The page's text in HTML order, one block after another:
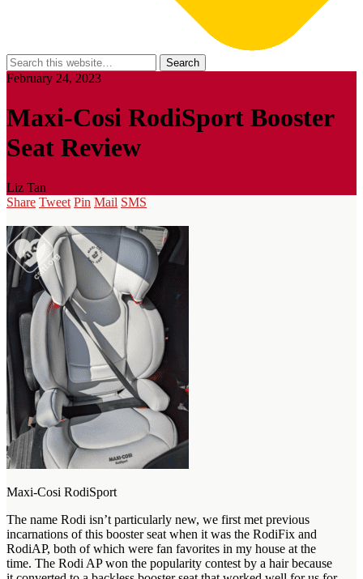
February 24, 2023
Maxi-Cosi RodiSport Booster
Seat Review
Liz Tan
Share Tweet Pin Mail SMS
Maxi-Cosi RodiSport
The name Rodi isn’t particularly new, we first met previous
incarnations of this booster seat when it was the RodiFix and
RodiAP, both of which were fan favorites in my house at the
time. The Rodi AP won the popularity contest by a hair because